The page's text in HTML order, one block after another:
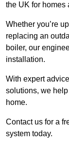
the UK for homes
Whether you’re
replacing an
boiler, our
installation.
With expert
solutions, we
home.
Contact us for a
system today.